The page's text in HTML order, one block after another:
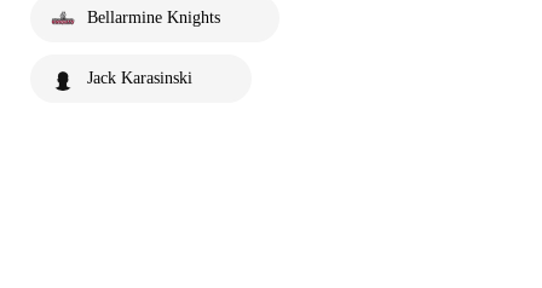
Bellarmine Knights
Jack Karasinski